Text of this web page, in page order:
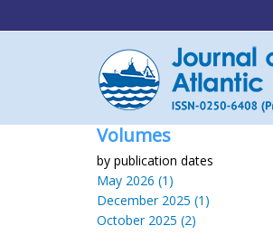
Volumes
by publication dates
May 2026 (1)
December 2025 (1)
October 2025 (2)